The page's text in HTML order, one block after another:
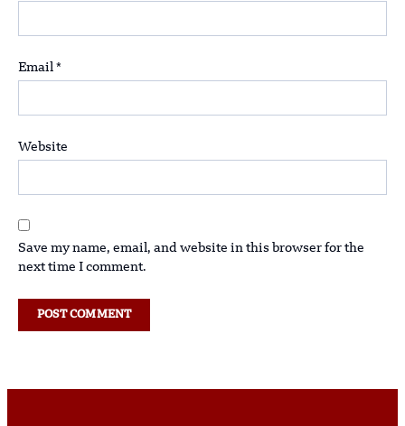
Email *
Website
Save my name, email, and website in this browser for the
next time I comment.